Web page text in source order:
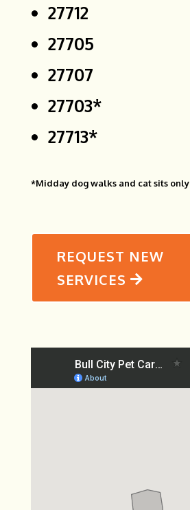
27712
27705
27707
27703*
27713*
*Midday dog walks and cat sits
REQUEST NEW
SERVICES